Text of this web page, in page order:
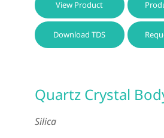
View Product
Download TDS
Quartz Crystal
Silica